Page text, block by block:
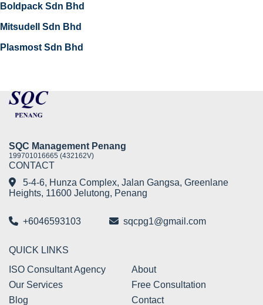
Boldpack Sdn Bhd
Mitsudell Sdn Bhd
Plasmost Sdn Bhd
SQC Management Penang
199701016665 (432162V)
CONTACT
5-4-6, Hunza Complex, Jalan Gangsa, Greenlane
Heights, 11600 Jelutong, Penang
+6046593103 sqcpg1@gmail.com
QUICK LINKS
ISO Consultant Agency
About
Our Services
Free Consultation
Blog
Contact